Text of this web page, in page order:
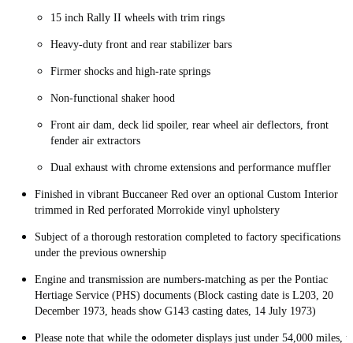
15 inch Rally II wheels with trim rings
Heavy-duty front and rear stabilizer bars
Firmer shocks and high-rate springs
Non-functional shaker hood
Front air dam, deck lid spoiler, rear wheel air deflectors, front
fender air extractors
Dual exhaust with chrome extensions and performance muffler
Finished in vibrant Buccaneer Red over an optional Custom Interior
trimmed in Red perforated Morrokide vinyl upholstery
Subject of a thorough restoration completed to factory specifications
under the previous ownership
Engine and transmission are numbers-matching as per the Pontiac
Hertiage Service (PHS) documents (Block casting date is L203, 20
December 1973, heads show G143 casting dates, 14 July 1973)
Please note that while the odometer displays just under 54,000 miles,